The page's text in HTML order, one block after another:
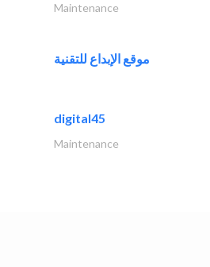
Maintenance
موقع الإبداع للتقنية
digital45
Maintenance